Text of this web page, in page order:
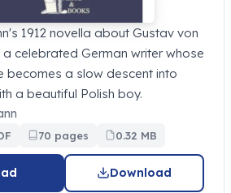
1912 novella about Gustav von
a celebrated German writer whose
becomes a slow descent into
a beautiful Polish boy.
70 pages 0.32 MB
Download